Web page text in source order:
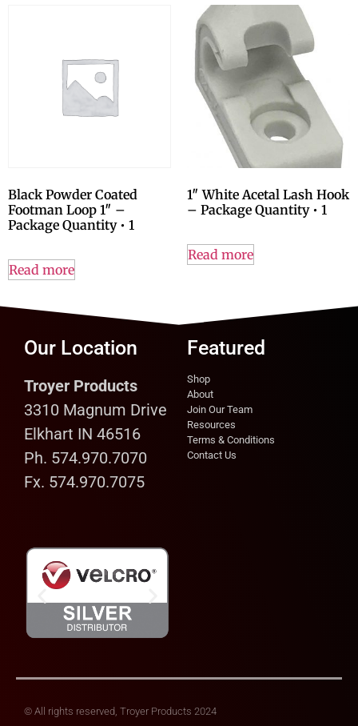
Black Powder Coated
Footman Loop 1″ –
Package Quantity • 1
Read more
1″ White Acetal Lash Hook
– Package Quantity • 1
Read more
Our Location
Troyer Products
3310 Magnum Drive
Elkhart IN 46516
Ph. 574.970.7070
Fx. 574.970.7075
Featured
Shop
About
Join Our Team
Resources
Terms & Conditions
Contact Us
© All rights reserved, Troyer Products 2024